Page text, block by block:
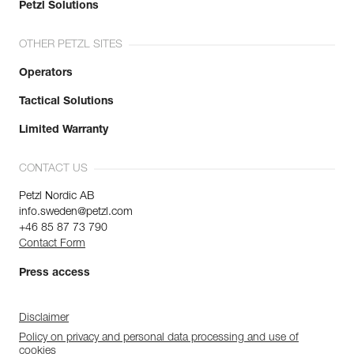
Petzl Solutions
OTHER PETZL SITES
Operators
Tactical Solutions
Limited Warranty
CONTACT US
Petzl Nordic AB
info.sweden@petzl.com
+46 85 87 73 790
Contact Form
Press access
Disclaimer
Policy on privacy and personal data processing and use of
cookies